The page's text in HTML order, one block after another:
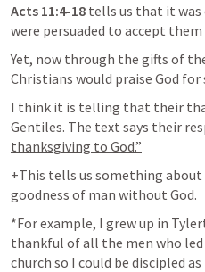
Acts 11:4-18 tells us that it
were persuaded to accept
Yet, now through the gifts of
Christians would praise God
I think it is telling that their
Gentiles. The text says their
thanksgiving to God.”
+This tells us something
goodness of man without God.
*For example, I grew up in
thankful of all the men who
church so I could be discipled